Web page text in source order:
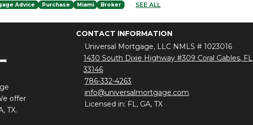
Advice
Purchase Miami Broker SEE ALL
offer
TX.
CONTACT INFORMATION
Universal Mortgage, LLC NMLS # 1023016
1430 South Dixie Highway #309 Coral Gables, FL
33146
786-332-4263
info@universalmortgage.com
Licensed in: FL, GA, TX